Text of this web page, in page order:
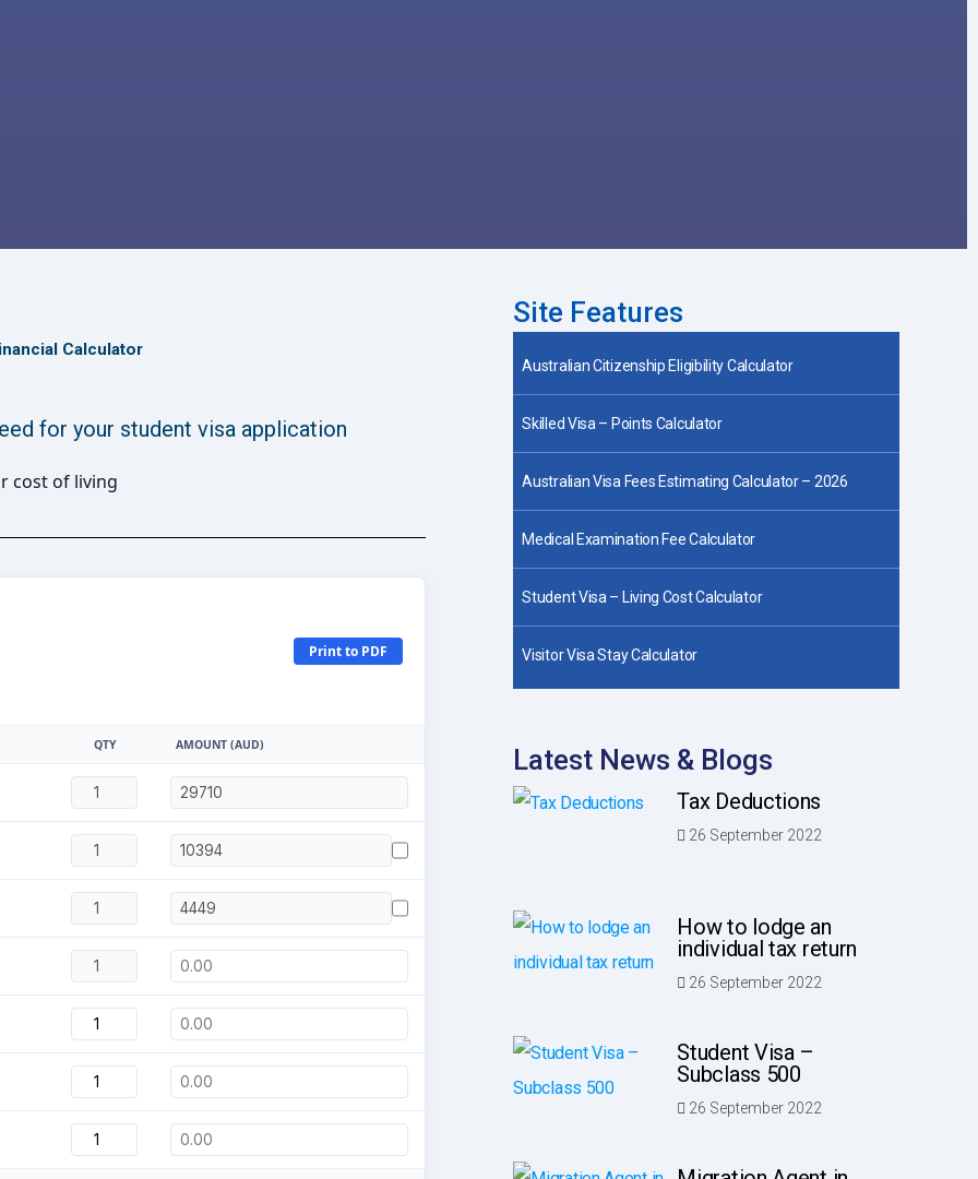
Calculator
for your student visa application
Print to PDF
QTY AMOUNT (AUD)
Site Features
Australian Citizenship Eligibility Calculator
Skilled Visa – Points Calculator
Australian Visa Fees Estimating Calculator – 2026
Medical Examination Fee Calculator
Student Visa – Living Cost Calculator
Visitor Visa Stay Calculator
Latest News & Blogs
Tax Deductions
26 September 2022
How to lodge an
individual tax return
26 September 2022
Student Visa –
Subclass 500
26 September 2022